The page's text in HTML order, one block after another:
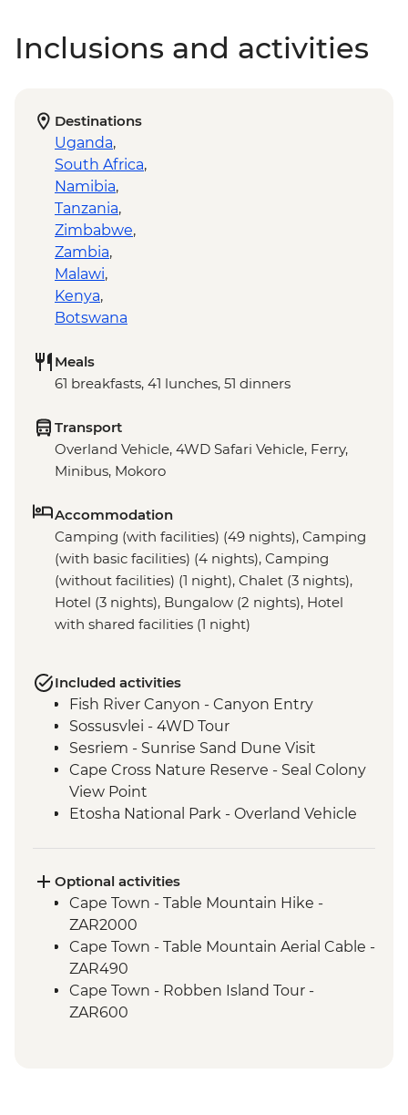
Inclusions and activities
Destinations
Uganda,
South Africa,
Namibia,
Tanzania,
Zimbabwe,
Zambia,
Malawi,
Kenya,
Botswana
Meals
61 breakfasts, 41 lunches, 51 dinners
Transport
Overland Vehicle, 4WD Safari Vehicle, Ferry,
Minibus, Mokoro
Accommodation
Camping (with facilities) (49 nights), Camping
(with basic facilities) (4 nights), Camping
(without facilities) (1 night), Chalet (3 nights),
Hotel (3 nights), Bungalow (2 nights), Hotel
with shared facilities (1 night)
Included activities
Fish River Canyon - Canyon Entry
Sossusvlei - 4WD Tour
Sesriem - Sunrise Sand Dune Visit
Cape Cross Nature Reserve - Seal Colony
View Point
Etosha National Park - Overland Vehicle
Experience
Okavango Delta - Boat Safari
Okavango Delta - Mokoro Safari
Okavango Delta - Nature Walk
Chobe National Park - Dawn 4WD Safari
Lower Zambezi National Park - Full Day
Safari
Optional activities
Cape Town - Table Mountain Hike -
ZAR2000
Cape Town - Table Mountain Aerial Cable -
ZAR490
Cape Town - Robben Island Tour -
ZAR600